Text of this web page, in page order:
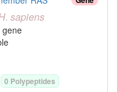
sapiens
gene
0 Polypeptides